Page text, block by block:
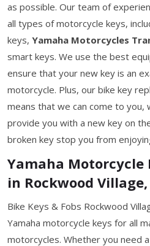
as possible. Our team of
all types of motorcycle keys,
keys, Yamaha Motorcycles
smart keys. We use the best
ensure that your new key is an
motorcycle. Plus, our bike key
means that we can come to you,
provide you with a new key on
broken key stop you from
Yamaha Motorcycle
in Rockwood Village,
Bike Keys & Fobs Rockwood
Yamaha motorcycle keys for all
motorcycles. Whether you need a